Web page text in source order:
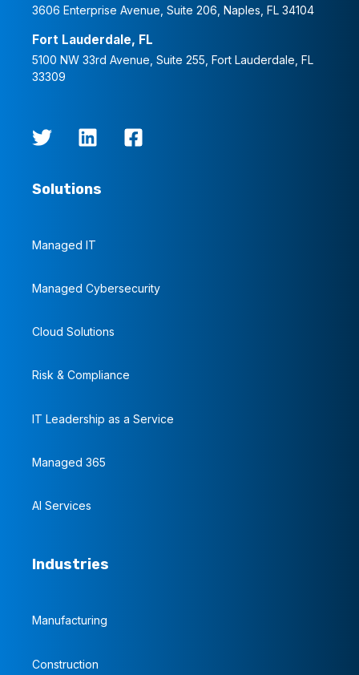
3606 Enterprise Avenue, Suite 206, Naples, FL 34104
Fort Lauderdale, FL
5100 NW 33rd Avenue, Suite 255, Fort Lauderdale, FL
33309
Solutions
Managed IT
Managed Cybersecurity
Cloud Solutions
Risk & Compliance
IT Leadership as a Service
Managed 365
AI Services
Industries
Manufacturing
Construction